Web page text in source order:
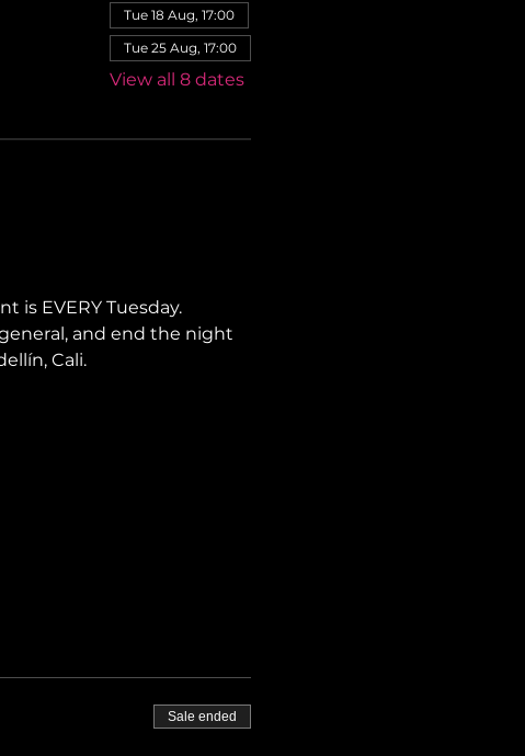
Tue 18 Aug, 17:00
Tue 25 Aug, 17:00
View all 8 dates
is EVERY Tuesday.
and end the night
Cali.
Sale ended